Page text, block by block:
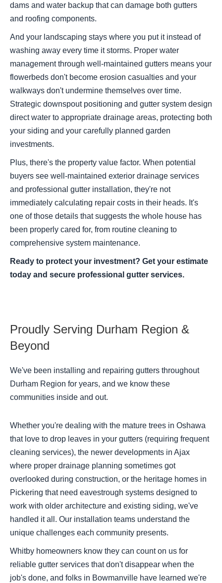
dams and water backup that can damage both gutters
and roofing components.
And your landscaping stays where you put it instead of
washing away every time it storms. Proper water
management through well-maintained gutters means your
flowerbeds don't become erosion casualties and your
walkways don't undermine themselves over time.
Strategic downspout positioning and gutter system design
direct water to appropriate drainage areas, protecting both
your siding and your carefully planned garden
investments.
Plus, there's the property value factor. When potential
buyers see well-maintained exterior drainage services
and professional gutter installation, they're not
immediately calculating repair costs in their heads. It's
one of those details that suggests the whole house has
been properly cared for, from routine cleaning to
comprehensive system maintenance.
Ready to protect your investment? Get your estimate
today and secure professional gutter services.
Proudly Serving Durham Region &
Beyond
We've been installing and repairing gutters throughout
Durham Region for years, and we know these
communities inside and out.
Whether you're dealing with the mature trees in Oshawa
that love to drop leaves in your gutters (requiring frequent
cleaning services), the newer developments in Ajax
where proper drainage planning sometimes got
overlooked during construction, or the heritage homes in
Pickering that need eavestrough systems designed to
work with older architecture and existing siding, we've
handled it all. Our installation teams understand the
unique challenges each community presents.
Whitby homeowners know they can count on us for
reliable gutter services that don't disappear when the
job's done, and folks in Bowmanville have learned we're